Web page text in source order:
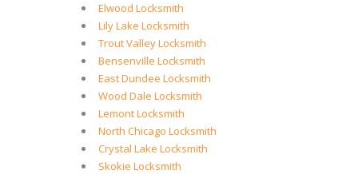
Elwood Locksmith
Lily Lake Locksmith
Trout Valley Locksmith
Bensenville Locksmith
East Dundee Locksmith
Wood Dale Locksmith
Lemont Locksmith
North Chicago Locksmith
Crystal Lake Locksmith
Skokie Locksmith